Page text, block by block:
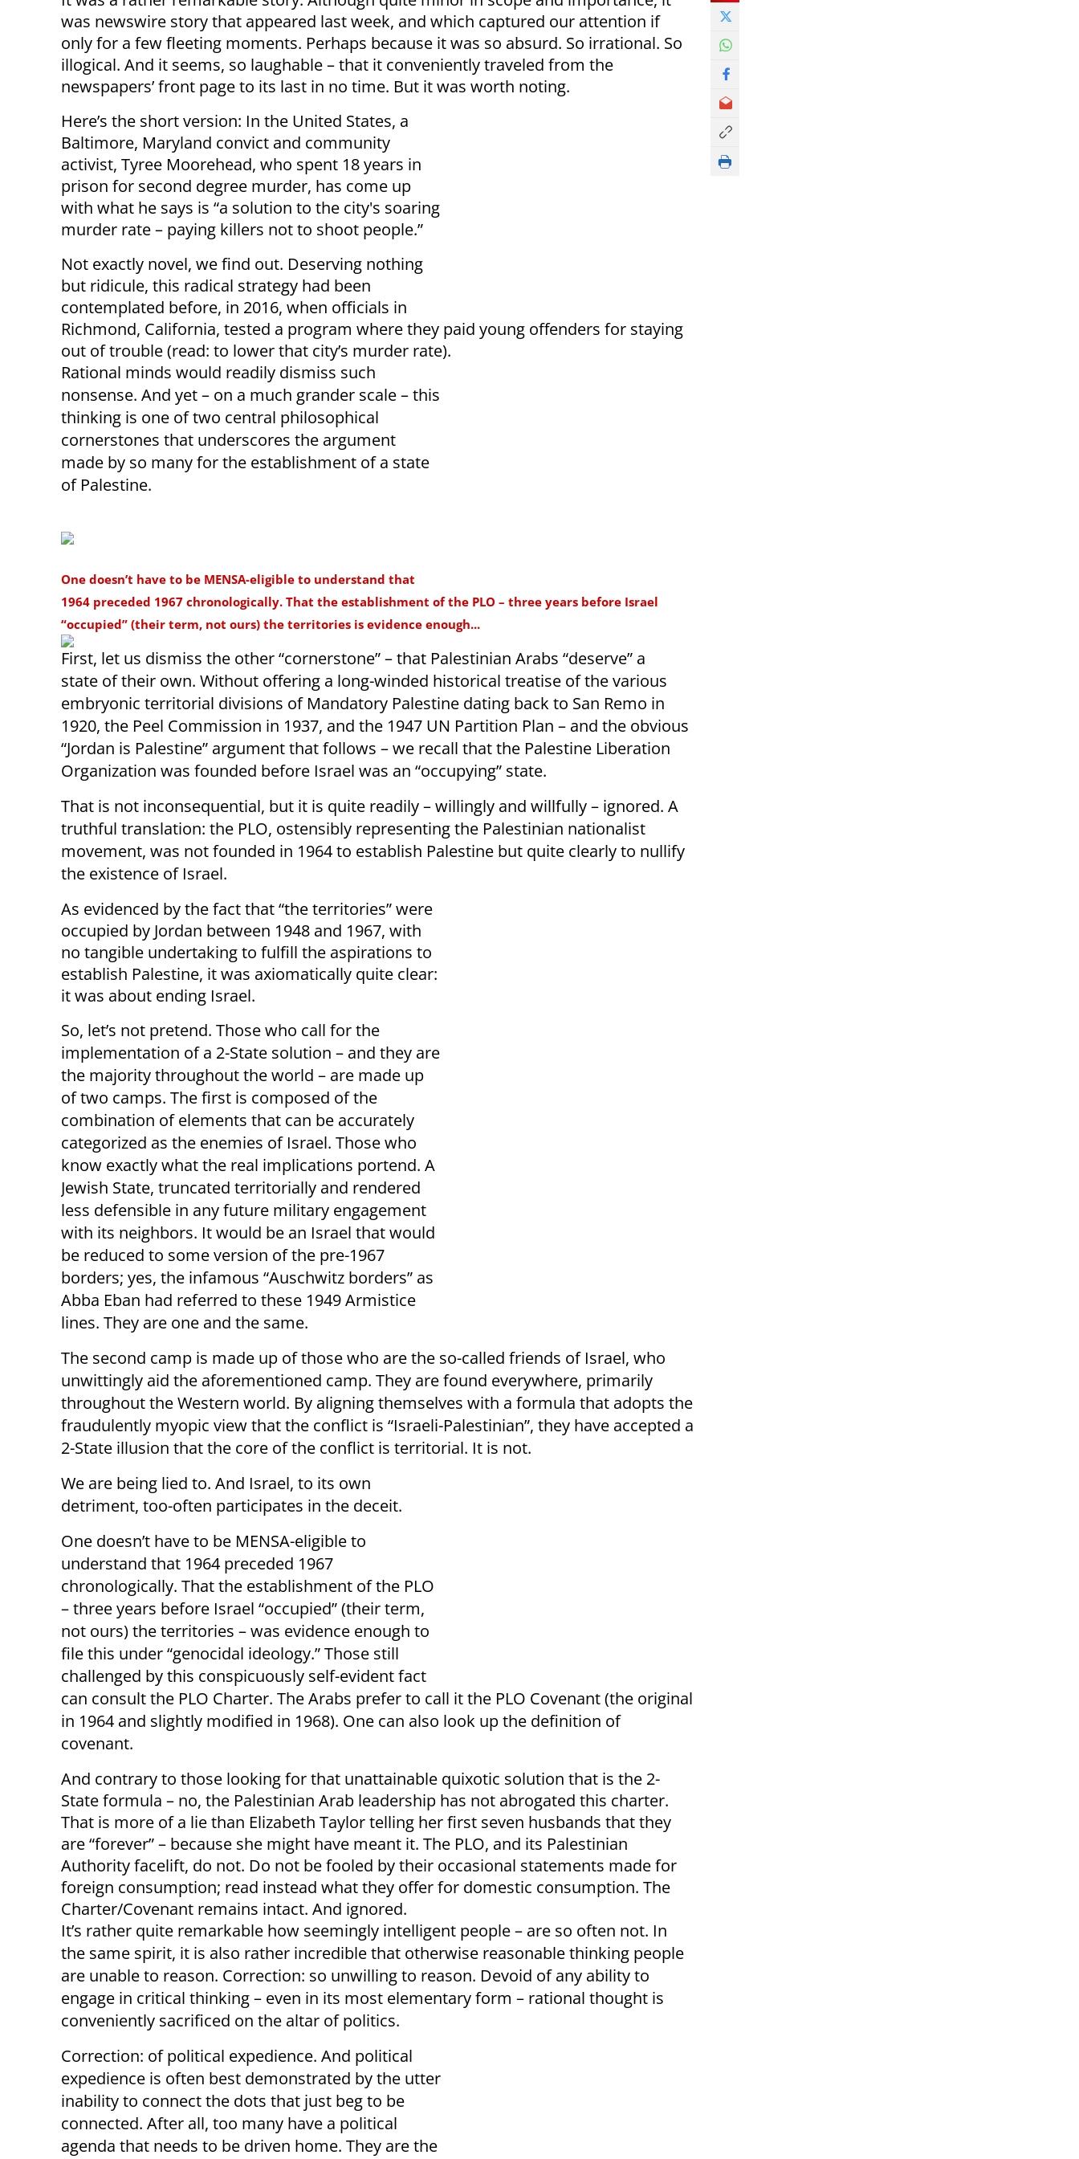
was newswire story that appeared last week, and which captured our attention if
only for a few fleeting moments. Perhaps because it was so absurd. So irrational. So
illogical. And it seems, so laughable – that it conveniently traveled from the
newspapers’ front page to its last in no time. But it was worth noting.
Here’s the short version: In the United States, a
Baltimore, Maryland convict and community
activist, Tyree Moorehead, who spent 18 years in
prison for second degree murder, has come up
with what he says is “a solution to the city's soaring
murder rate – paying killers not to shoot people.”
Not exactly novel, we find out. Deserving nothing
but ridicule, this radical strategy had been
contemplated before, in 2016, when officials in
Richmond, California, tested a program where they paid young offenders for staying
out of trouble (read: to lower that city’s murder rate).
Rational minds would readily dismiss such
nonsense. And yet – on a much grander scale – this
thinking is one of two central philosophical
cornerstones that underscores the argument
made by so many for the establishment of a state
of Palestine.
One doesn’t have to be MENSA-eligible to understand that
1964 preceded 1967 chronologically. That the establishment of the PLO – three years before Israel
“occupied” (their term, not ours) the territories is evidence enough...
First, let us dismiss the other “cornerstone” – that Palestinian Arabs “deserve” a
state of their own. Without offering a long-winded historical treatise of the various
embryonic territorial divisions of Mandatory Palestine dating back to San Remo in
1920, the Peel Commission in 1937, and the 1947 UN Partition Plan – and the obvious
“Jordan is Palestine” argument that follows – we recall that the Palestine Liberation
Organization was founded before Israel was an “occupying” state.
That is not inconsequential, but it is quite readily – willingly and willfully – ignored. A
truthful translation: the PLO, ostensibly representing the Palestinian nationalist
movement, was not founded in 1964 to establish Palestine but quite clearly to nullify
the existence of Israel.
As evidenced by the fact that “the territories” were
occupied by Jordan between 1948 and 1967, with
no tangible undertaking to fulfill the aspirations to
establish Palestine, it was axiomatically quite clear:
it was about ending Israel.
So, let’s not pretend. Those who call for the
implementation of a 2-State solution – and they are
the majority throughout the world – are made up
of two camps. The first is composed of the
combination of elements that can be accurately
categorized as the enemies of Israel. Those who
know exactly what the real implications portend. A
Jewish State, truncated territorially and rendered
less defensible in any future military engagement
with its neighbors. It would be an Israel that would
be reduced to some version of the pre-1967
borders; yes, the infamous “Auschwitz borders” as
Abba Eban had referred to these 1949 Armistice
lines. They are one and the same.
The second camp is made up of those who are the so-called friends of Israel, who
unwittingly aid the aforementioned camp. They are found everywhere, primarily
throughout the Western world. By aligning themselves with a formula that adopts the
fraudulently myopic view that the conflict is “Israeli-Palestinian”, they have accepted a
2-State illusion that the core of the conflict is territorial. It is not.
We are being lied to. And Israel, to its own
detriment, too-often participates in the deceit.
One doesn’t have to be MENSA-eligible to
understand that 1964 preceded 1967
chronologically. That the establishment of the PLO
– three years before Israel “occupied” (their term,
not ours) the territories – was evidence enough to
file this under “genocidal ideology.” Those still
challenged by this conspicuously self-evident fact
can consult the PLO Charter. The Arabs prefer to call it the PLO Covenant (the original
in 1964 and slightly modified in 1968). One can also look up the definition of
covenant.
And contrary to those looking for that unattainable quixotic solution that is the 2-
State formula – no, the Palestinian Arab leadership has not abrogated this charter.
That is more of a lie than Elizabeth Taylor telling her first seven husbands that they
are “forever” – because she might have meant it. The PLO, and its Palestinian
Authority facelift, do not. Do not be fooled by their occasional statements made for
foreign consumption; read instead what they offer for domestic consumption. The
Charter/Covenant remains intact. And ignored.
It’s rather quite remarkable how seemingly intelligent people – are so often not. In
the same spirit, it is also rather incredible that otherwise reasonable thinking people
are unable to reason. Correction: so unwilling to reason. Devoid of any ability to
engage in critical thinking – even in its most elementary form – rational thought is
conveniently sacrificed on the altar of politics.
Correction: of political expedience. And political
expedience is often best demonstrated by the utter
inability to connect the dots that just beg to be
connected. After all, too many have a political
agenda that needs to be driven home. They are the